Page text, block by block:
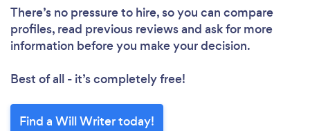
There’s no pressure to hire, so you can compare
profiles, read previous reviews and ask for more
information before you make your decision.
Best of all - it’s completely free!
Find a Will Writer today!